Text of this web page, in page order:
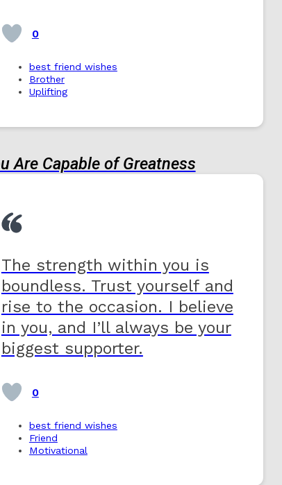
0
best friend wishes
Brother
Uplifting
Are Capable of Greatness
The strength within you is
boundless. Trust yourself and
rise to the occasion. I believe
in you, and I’ll always be your
biggest supporter.
0
best friend wishes
Friend
Motivational